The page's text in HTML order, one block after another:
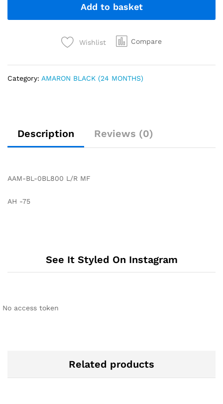
Add to basket
Wishlist Compare
Category: AMARON BLACK (24 MONTHS)
Description Reviews (0)
AAM-BL-0BL800 L/R MF
AH -75
See It Styled On Instagram
No access token
Related products